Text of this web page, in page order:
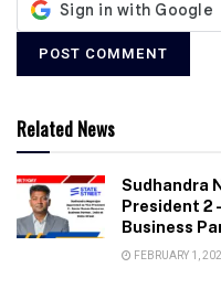
Related News
Sudhandra
President 2
Business
FEBRUARY 1,